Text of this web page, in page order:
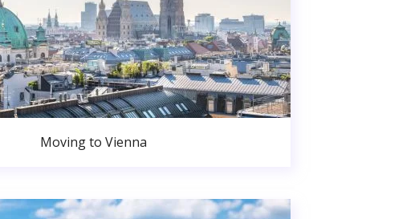
Moving to Vienna